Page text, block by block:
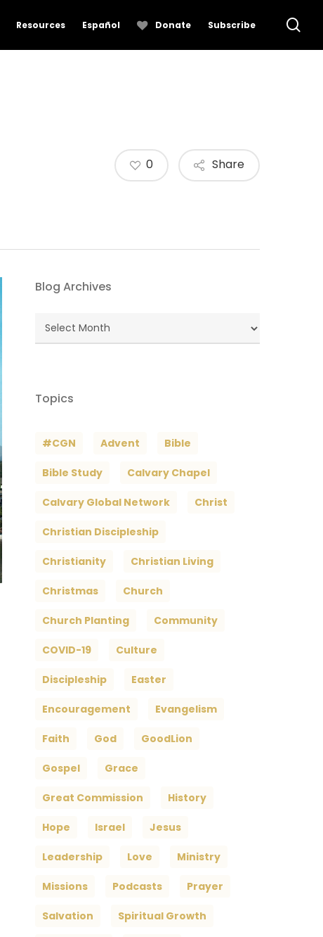
Resources Español Donate Subscribe
Share
0
Blog Archives
Blog
Archives
Topics
#CGN Advent Bible
Bible Study Calvary Chapel
Calvary Global Network Christ
Christian Discipleship
Christianity Christian Living
Christmas Church
Church Planting Community
COVID-19 Culture
Discipleship Easter
Encouragement Evangelism
Faith God GoodLion
Gospel Grace
Great Commission History
Hope Israel Jesus
Leadership Love Ministry
Missions Podcasts Prayer
Salvation Spiritual Growth